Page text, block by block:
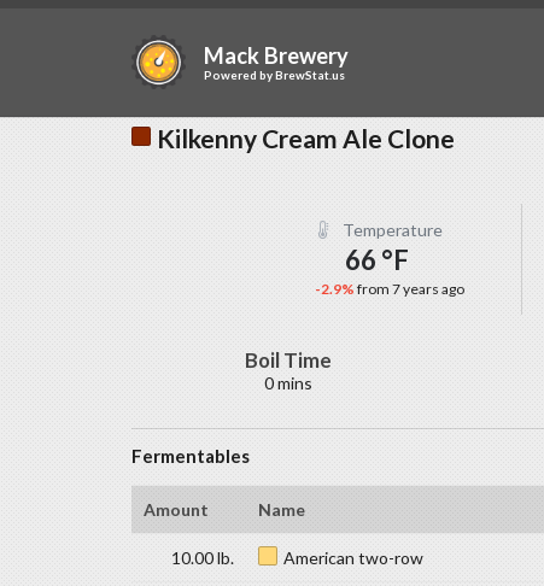
Mack Brewery
Powered byBrewStat.us
Kilkenny Cream Ale Clone
Temperature
66 °F
-2.9% from 7 years ago
Boil Time
0 mins
Fermentables
Amount Name
10.00 lb. American two-row